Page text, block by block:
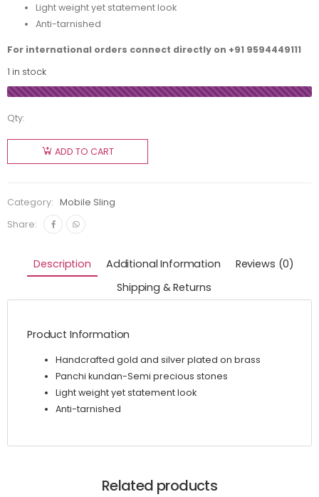
Light weight yet statement look
Anti-tarnished
For international orders connect directly on +91 9594449111
1 in stock
Qty:
ADD TO CART
Category:
Mobile Sling
Share:
Description Additional Information
Reviews (0)
Shipping & Returns
Product Information
Handcrafted gold and silver plated on brass
Panchi kundan-Semi precious stones
Light weight yet statement look
Anti-tarnished
Related products